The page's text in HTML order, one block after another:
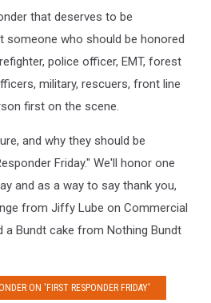
that deserves to be
someone who should be honored
police officer, EMT, forest
military, rescuers, front line
first on the scene.
and why they should be
Friday." We'll honor one
and as a way to say thank you,
from Jiffy Lube on Commercial
a Bundt cake from Nothing Bundt
ON 'FIRST RESPONDER FRIDAY'